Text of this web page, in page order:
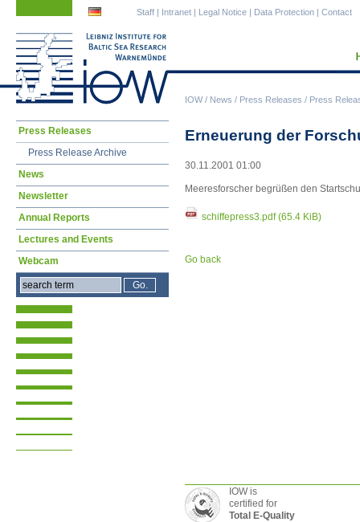
IOW/ News / Press Releases / Press
Staff | Intranet | Legal Notice | Data Protection | Contact
Erneuerung der
30.11.2001 01:00
Meeresforscher begrüßen den
schiffepress3.pdf(65.4 KiB)
Go back
Skip
Press Releases
Press Release Archive
News
Newsletter
Annual Reports
Lectures and Events
Webcam
IOW is
certified for
Total E-Quality